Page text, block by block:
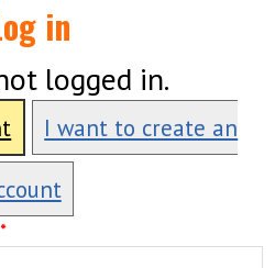
in
logged in.
I want to create an
*